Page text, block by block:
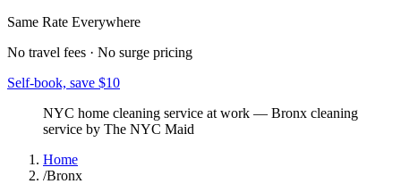
Same Rate Everywhere
No travel fees · No surge pricing
Self-book, save $10
NYC home cleaning service at work — Bronx cleaning
service by The NYC Maid
Home
/Bronx